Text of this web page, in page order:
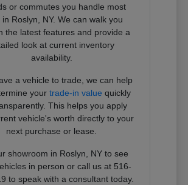
or commutes you handle most
Roslyn, NY. We can walk you
the latest features and provide a
look at current inventory
availability.
a vehicle to trade, we can help
yourtrade-in value quickly
This helps you apply
vehicle's worth directly to your
next purchase or lease.
showroom in Roslyn, NY to see
in person or call us at 516-
to speak with a consultant today.